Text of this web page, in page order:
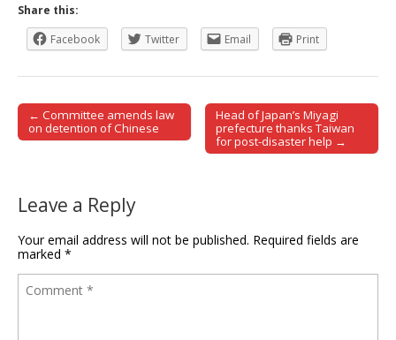
Share this:
Facebook
Twitter Email Print
Post navigation
← Committee amends law
on detention of Chinese
Head of Japan’s Miyagi
prefecture thanks Taiwan
for post-disaster help →
Leave a Reply
Your email address will not be published. Required fields are
marked *